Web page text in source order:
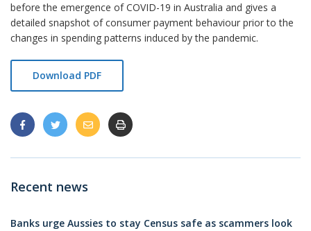
before the emergence of COVID-19 in Australia and gives a
detailed snapshot of consumer payment behaviour prior to the
changes in spending patterns induced by the pandemic.
Download PDF
Recent news
Banks urge Aussies to stay Census safe as scammers look